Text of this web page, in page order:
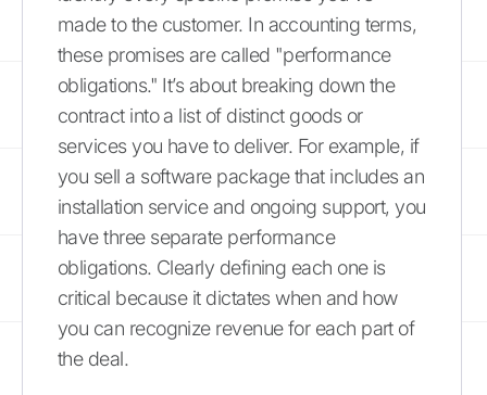
made to the customer. In accounting terms,
these promises are called "performance
obligations." It’s about breaking down the
contract into a list of distinct goods or
services you have to deliver. For example, if
you sell a software package that includes an
installation service and ongoing support, you
have three separate performance
obligations. Clearly defining each one is
critical because it dictates when and how
you can recognize revenue for each part of
the deal.